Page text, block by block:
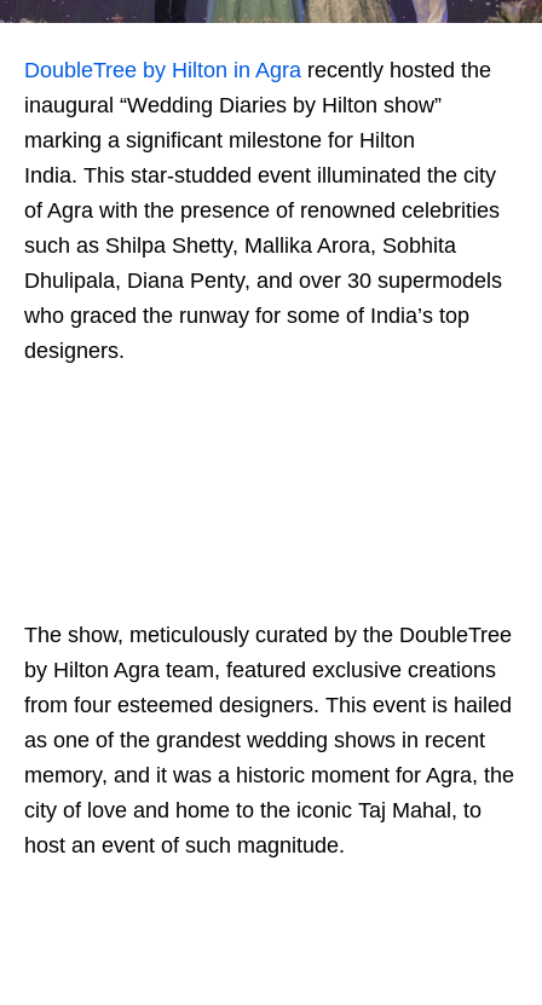
DoubleTree by Hilton in Agra recently hosted the
inaugural “Wedding Diaries by Hilton show”
marking a significant milestone for Hilton
India. This star-studded event illuminated the city
of Agra with the presence of renowned celebrities
such as Shilpa Shetty, Mallika Arora, Sobhita
Dhulipala, Diana Penty, and over 30 supermodels
who graced the runway for some of India’s top
designers.
The show, meticulously curated by the DoubleTree
by Hilton Agra team, featured exclusive creations
from four esteemed designers. This event is hailed
as one of the grandest wedding shows in recent
memory, and it was a historic moment for Agra, the
city of love and home to the iconic Taj Mahal, to
host an event of such magnitude.